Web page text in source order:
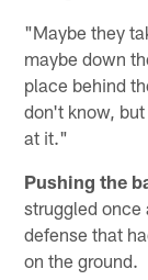
"Maybe they
maybe down
place behind
don't know,
at it."
Pushing the
struggled once
defense that
on the ground.